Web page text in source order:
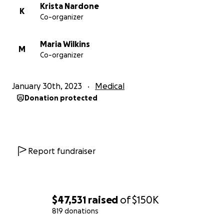
$47,531 raised of$150K
819 donations
K
Krista Nardone
Co-organizer
M
Maria Wilkins
Co-organizer
January 30th, 2023 Medical
Donation protected
Report fundraiser